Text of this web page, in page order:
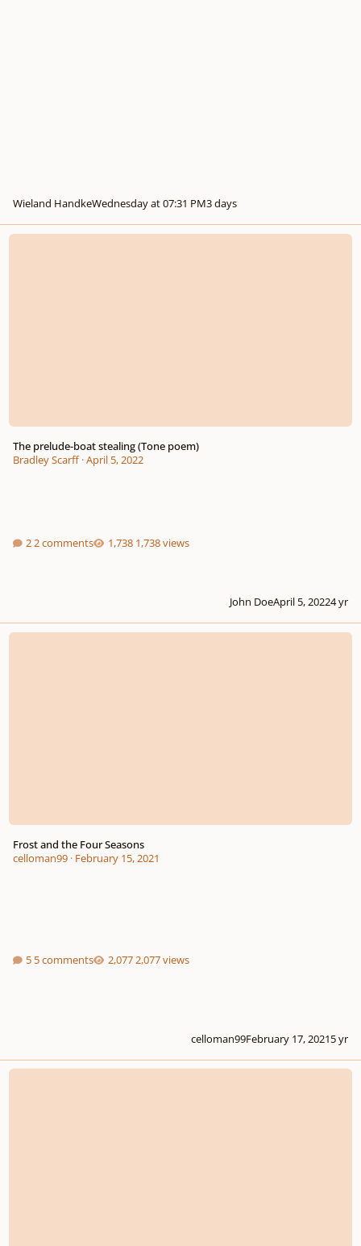
Wieland HandkeWednesday at 07:31 PM3 days
The prelude-boat stealing (Tone poem)
The prelude-boat stealing (Tone poem)
Bradley Scarff·April 5, 2022
2 comments 1,738 views
John DoeApril 5, 20224 yr
Frost and the Four Seasons
Frost and the Four Seasons
celloman99· February 15, 2021
5 comments 2,077 views
celloman99February 17, 20215 yr
Question about composing a piece over a poem (Your insight is much